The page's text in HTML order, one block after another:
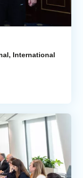
International